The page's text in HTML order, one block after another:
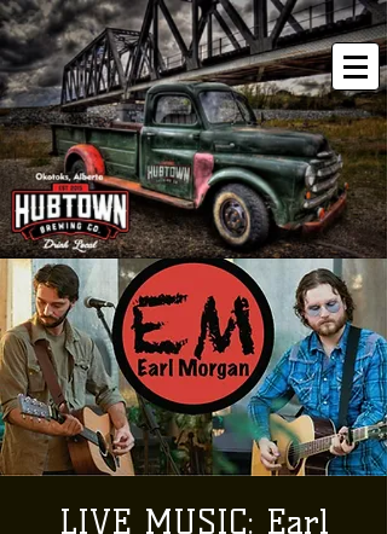
LIVE MUSIC: Earl